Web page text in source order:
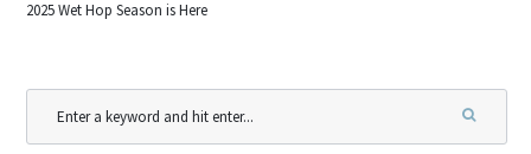
2025 Wet Hop Season is Here